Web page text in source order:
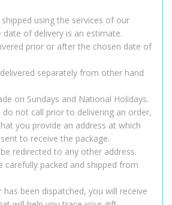
using the services of our
of delivery is an estimate.
prior or after the chosen date of
separately from other hand
on Sundays and National Holidays.
not call prior to delivering an order,
you provide an address at which
to receive the package.
redirected to any other address.
carefully packed and shipped from
been dispatched, you will receive